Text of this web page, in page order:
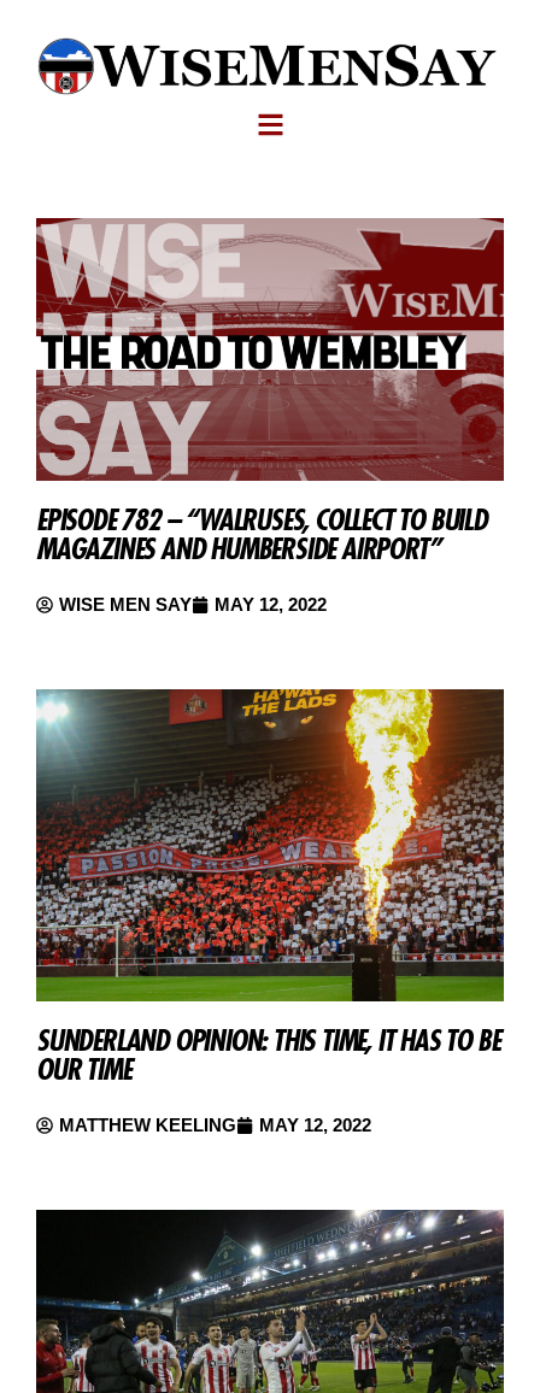
EPISODE 782 – “WALRUSES, COLLECT TO BUILD
MAGAZINES AND HUMBERSIDE AIRPORT”
WISE MEN SAY MAY 12, 2022
SUNDERLAND OPINION: THIS TIME, IT HAS TO BE
OUR TIME
MATTHEW KEELING MAY 12, 2022